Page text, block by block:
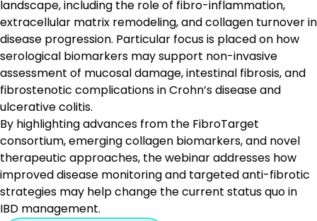
landscape, including the role of fibro-inflammation,
extracellular matrix remodeling, and collagen turnover in
disease progression. Particular focus is placed on how
serological biomarkers may support non-invasive
assessment of mucosal damage, intestinal fibrosis, and
fibrostenotic complications in Crohn’s disease and
ulcerative colitis.
By highlighting advances from the FibroTarget
consortium, emerging collagen biomarkers, and novel
therapeutic approaches, the webinar addresses how
improved disease monitoring and targeted anti-fibrotic
strategies may help change the current status quo in
IBD management.